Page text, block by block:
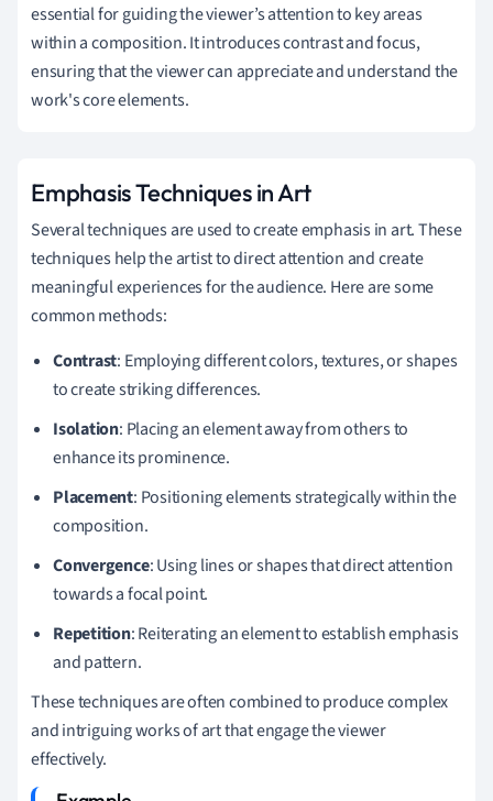
essential for guiding the viewer’s attention to key areas
within a composition. It introduces contrast and focus,
ensuring that the viewer can appreciate and understand the
work's core elements.
Emphasis Techniques in Art
Several techniques are used to create emphasis in art. These
techniques help the artist to direct attention and create
meaningful experiences for the audience. Here are some
common methods:
Contrast: Employing different colors, textures, or shapes
to create striking differences.
Isolation: Placing an element away from others to
enhance its prominence.
Placement: Positioning elements strategically within the
composition.
Convergence: Using lines or shapes that direct attention
towards a focal point.
Repetition: Reiterating an element to establish emphasis
and pattern.
These techniques are often combined to produce complex
and intriguing works of art that engage the viewer
effectively.